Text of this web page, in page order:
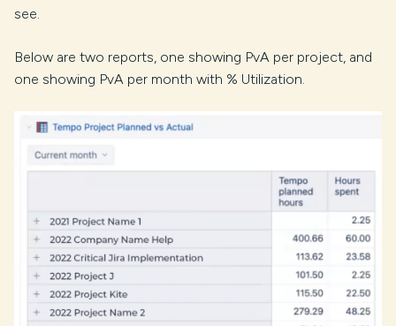
see.
Below are two reports, one showing PvA per project, and
one showing PvA per month with % Utilization.